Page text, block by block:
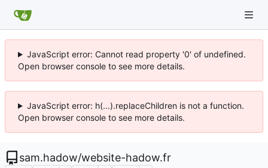
JavaScript error: Cannot read property '0' of undefined.
Open browser console to see more details.
JavaScript error: h(...).replaceChildren is not a function.
Open browser console to see more details.
sam.hadow/website-hadow.fr